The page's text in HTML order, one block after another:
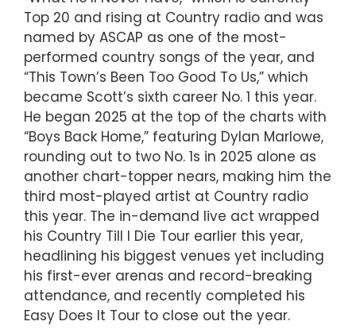
Top 20 and rising at Country radio and was
named by ASCAP as one of the most-
performed country songs of the year, and
“This Town’s Been Too Good To Us,” which
became Scott’s sixth career No. 1 this year.
He began 2025 at the top of the charts with
“Boys Back Home,” featuring Dylan Marlowe,
rounding out to two No. 1s in 2025 alone as
another chart-topper nears, making him the
third most-played artist at Country radio
this year. The in-demand live act wrapped
his Country Till I Die Tour earlier this year,
headlining his biggest venues yet including
his first-ever arenas and record-breaking
attendance, and recently completed his
Easy Does It Tour to close out the year.